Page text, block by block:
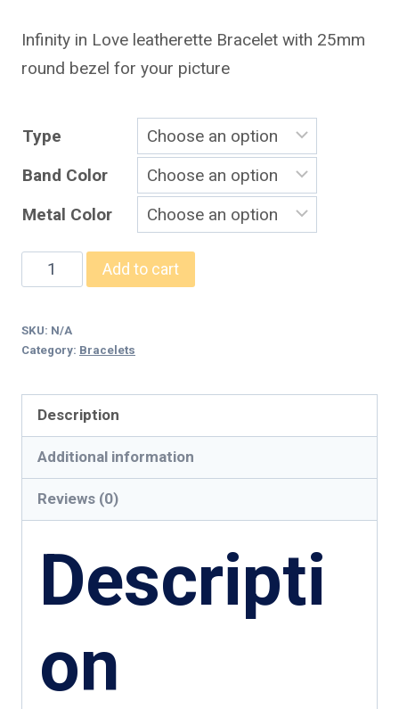
Infinity in Love leatherette Bracelet with 25mm
round bezel for your picture
Type
Band Color
Metal Color
Infinity
In
Love
leatherette
quantity
Add to cart
SKU: N/A
Category: Bracelets
Description
Additional information
Reviews (0)
Descripti
on